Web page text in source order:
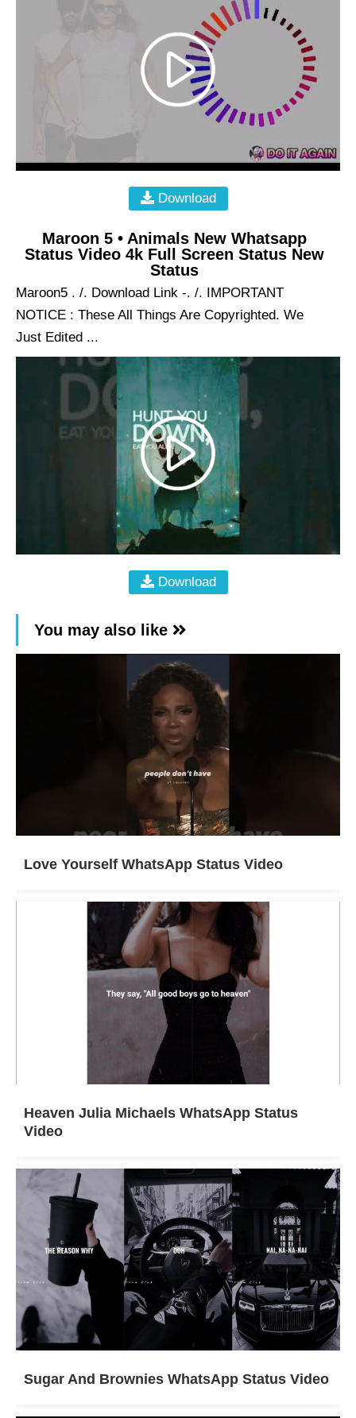
Download
Maroon 5 • Animals New Whatsapp
Status Video 4k Full Screen Status New
Status
Maroon5 . /. Download Link -. /. IMPORTANT
NOTICE : These All Things Are Copyrighted. We
Just Edited ...
Download
You may also like
Love Yourself WhatsApp Status Video
Heaven Julia Michaels WhatsApp Status
Video
Sugar And Brownies WhatsApp Status Video